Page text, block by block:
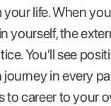
life. When
yourself, the
You’ll see
in every
to career to your